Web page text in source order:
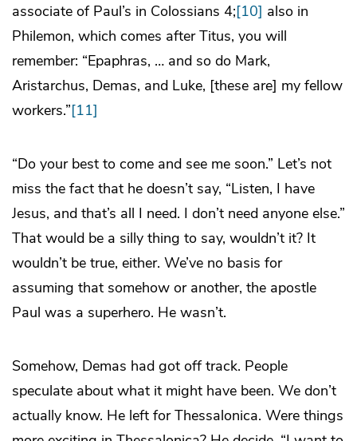
associate of Paul’s in Colossians 4;[10] also in
Philemon, which comes after Titus, you will
remember: “Epaphras, … and so do Mark,
Aristarchus, Demas, and Luke, [these are] my fellow
workers.”[11]
“Do your best to come and see me soon.” Let’s not
miss the fact that he doesn’t say, “Listen, I have
Jesus, and that’s all I need. I don’t need anyone else.”
That would be a silly thing to say, wouldn’t it? It
wouldn’t be true, either. We’ve no basis for
assuming that somehow or another, the apostle
Paul was a superhero. He wasn’t.
Somehow, Demas had got off track. People
speculate about what it might have been. We don’t
actually know. He left for Thessalonica. Were things